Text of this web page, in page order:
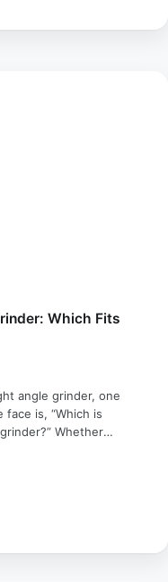
Which Fits
angle grinder, one
is, “Which is
Whether
or